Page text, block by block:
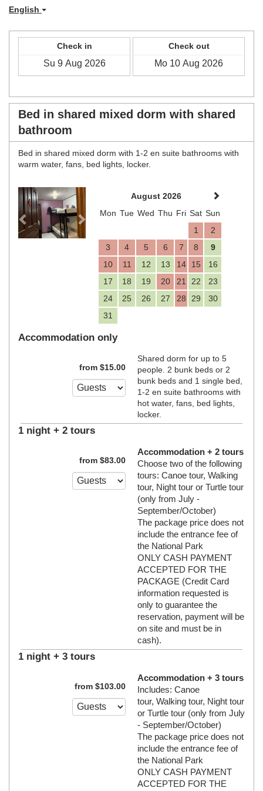
English
Check in Check out
Bed in shared mixed dorm with shared
bathroom
Bed in shared mixed dorm with 1-2 en suite bathrooms with
warm water, fans, bed lights, locker.
Previous Next
August 2026
Mon Tue Wed Thu Fri Sat Sun
1
2
3
4 5 6 7 8
9
10
11 12 13 14 15
16
17
18 19 20 21 22
23
24
25 26 27 28 29
30
31
Accommodation only
from $15.00
Shared dorm for up to 5
people. 2 bunk beds or 2
bunk beds and 1 single bed,
1-2 en suite bathrooms with
hot water, fans, bed lights,
locker.
1 night + 2 tours
from $83.00
Accommodation + 2 tours
Choose two of the following
tours: Canoe tour, Walking
tour, Night tour or Turtle tour
(only from July -
September/October)
The package price does not
include the entrance fee of
the National Park
ONLY CASH PAYMENT
ACCEPTED FOR THE
PACKAGE (Credit Card
information requested is
only to guarantee the
reservation, payment will be
on site and must be in
cash).
1 night + 3 tours
from $103.00
Accommodation + 3 tours
Includes: Canoe
tour, Walking tour, Night tour
or Turtle tour (only from July
- September/October)
The package price does not
include the entrance fee of
the National Park
ONLY CASH PAYMENT
ACCEPTED FOR THE